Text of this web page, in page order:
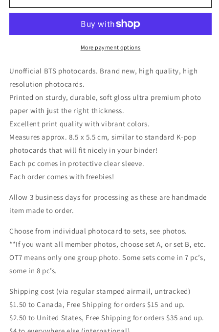
Love
Photocards
Love
Answer
Photocards
More payment options
Unofficial BTS photocards. Brand new, high quality, high
resolution photocards.
Printed on sturdy, durable, soft gloss ultra premium photo
paper with just the right thickness.
Excellent print quality with vibrant colors.
Measures approx. 8.5 x 5.5 cm, similar to standard K-pop
photocards that will fit nicely in your binder!
Each pc comes in protective clear sleeve.
Each order comes with freebies!
Allow 3 business days for processing as these are handmade
item made to order.
Choose from individual photocard to sets, see photos.
**If you want all member photos, choose set A, or set B, etc.
OT7 means only one group photo. Some sets come in 7 pc’s,
some in 8 pc’s.
Shipping cost (via regular stamped airmail, untracked)
$1.50 to Canada, Free Shipping for orders $15 and up.
$2.50 to United States, Free Shipping for orders $35 and up.